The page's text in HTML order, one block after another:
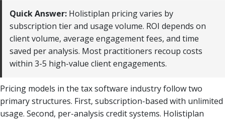
Quick Answer: Holistiplan pricing varies by
subscription tier and usage volume. ROI depends on
client volume, average engagement fees, and time
saved per analysis. Most practitioners recoup costs
within 3-5 high-value client engagements.
Pricing models in the tax software industry follow two
primary structures. First, subscription-based with unlimited
usage. Second, per-analysis credit systems. Holistiplan